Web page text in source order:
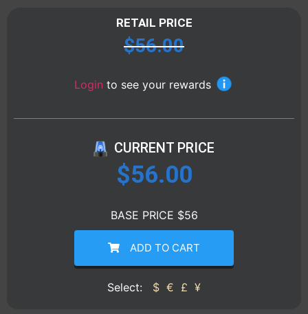
RETAIL PRICE
$56.00
Login to see your rewards
CURRENT PRICE
$56.00
BASE PRICE $56
ADD TO CART
Select: $ € £ ¥